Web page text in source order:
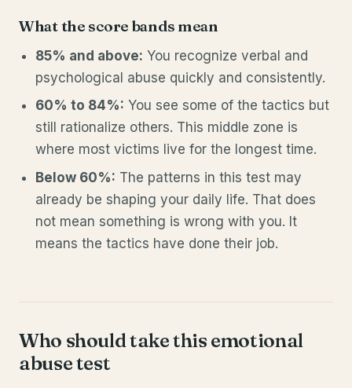
What the score bands mean
85% and above: You recognize verbal and
psychological abuse quickly and consistently.
60% to 84%: You see some of the tactics but
still rationalize others. This middle zone is
where most victims live for the longest time.
Below 60%: The patterns in this test may
already be shaping your daily life. That does
not mean something is wrong with you. It
means the tactics have done their job.
Who should take this emotional
abuse test